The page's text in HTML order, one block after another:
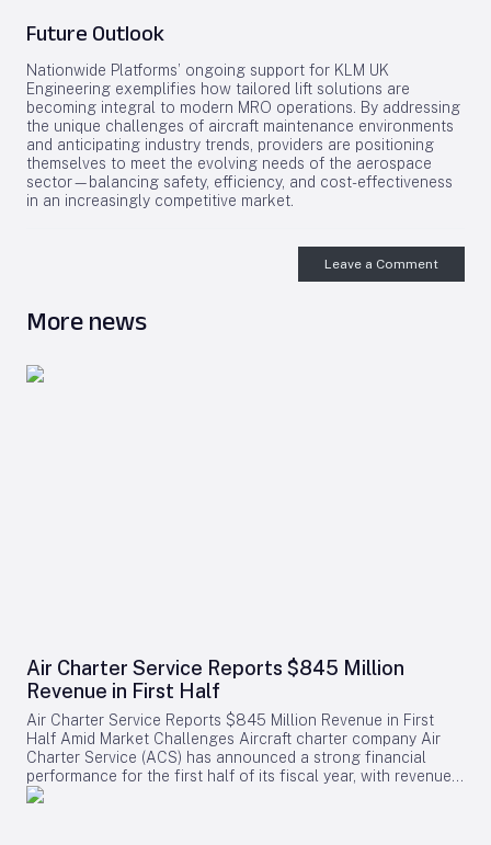
Future Outlook
Nationwide Platforms’ ongoing support for KLM UK
Engineering exemplifies how tailored lift solutions are
becoming integral to modern MRO operations. By addressing
the unique challenges of aircraft maintenance environments
and anticipating industry trends, providers are positioning
themselves to meet the evolving needs of the aerospace
sector—balancing safety, efficiency, and cost-effectiveness
in an increasingly competitive market.
Leave a Comment
More news
Air Charter Service Reports $845 Million
Revenue in First Half
Air Charter Service Reports $845 Million Revenue in First
Half Amid Market Challenges Aircraft charter company Air
Charter Service (ACS) has announced a strong financial
performance for the first half of its fiscal year, with revenues
increasing by 38% to exceed $845 million. The company,